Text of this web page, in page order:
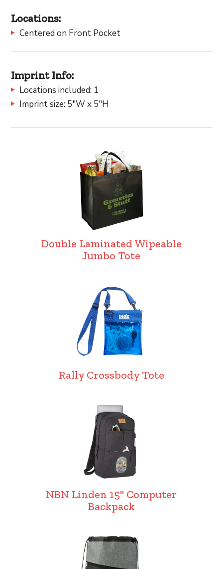
Locations:
Centered on Front Pocket
Imprint Info:
Locations included: 1
Imprint size: 5"W x 5"H
Double Laminated Wipeable
Jumbo Tote
Rally Crossbody Tote
NBN Linden 15" Computer
Backpack